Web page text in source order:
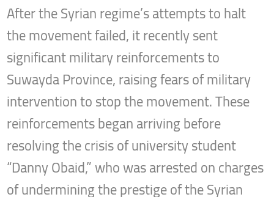
After the Syrian regime’s attempts to halt
the movement failed, it recently sent
significant military reinforcements to
Suwayda Province, raising fears of military
intervention to stop the movement. These
reinforcements began arriving before
resolving the crisis of university student
“Danny Obaid,” who was arrested on charges
of undermining the prestige of the Syrian